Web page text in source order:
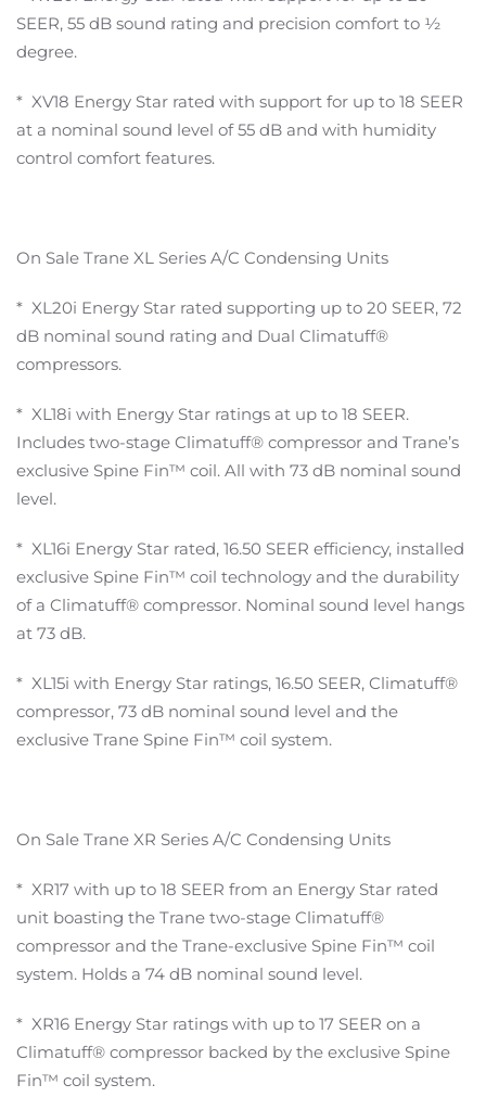
SEER, 55 dB sound rating and precision comfort to ½
degree.
* XV18 Energy Star rated with support for up to 18 SEER
at a nominal sound level of 55 dB and with humidity
control comfort features.
On Sale Trane XL Series A/C Condensing Units
* XL20i Energy Star rated supporting up to 20 SEER, 72
dB nominal sound rating and Dual Climatuff®
compressors.
* XL18i with Energy Star ratings at up to 18 SEER.
Includes two-stage Climatuff® compressor and Trane’s
exclusive Spine Fin™ coil. All with 73 dB nominal sound
level.
* XL16i Energy Star rated, 16.50 SEER efficiency, installed
exclusive Spine Fin™ coil technology and the durability
of a Climatuff® compressor. Nominal sound level hangs
at 73 dB.
* XL15i with Energy Star ratings, 16.50 SEER, Climatuff®
compressor, 73 dB nominal sound level and the
exclusive Trane Spine Fin™ coil system.
On Sale Trane XR Series A/C Condensing Units
* XR17 with up to 18 SEER from an Energy Star rated
unit boasting the Trane two-stage Climatuff®
compressor and the Trane-exclusive Spine Fin™ coil
system. Holds a 74 dB nominal sound level.
* XR16 Energy Star ratings with up to 17 SEER on a
Climatuff® compressor backed by the exclusive Spine
Fin™ coil system.